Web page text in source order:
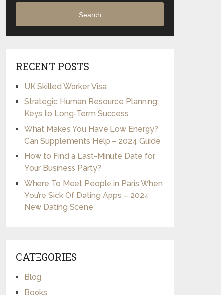
Search
RECENT POSTS
UK Skilled Worker Visa
Strategic Human Resource Planning:
Keys to Long-Term Success
What Makes You Have Low Energy?
Can Supplements Help – 2024 Guide
How to Find a Last-Minute Date for
Your Business Party?
Where To Meet People in Paris When
You’re Sick Of Dating Apps – 2024
New Dating Scene
CATEGORIES
Blog
Books